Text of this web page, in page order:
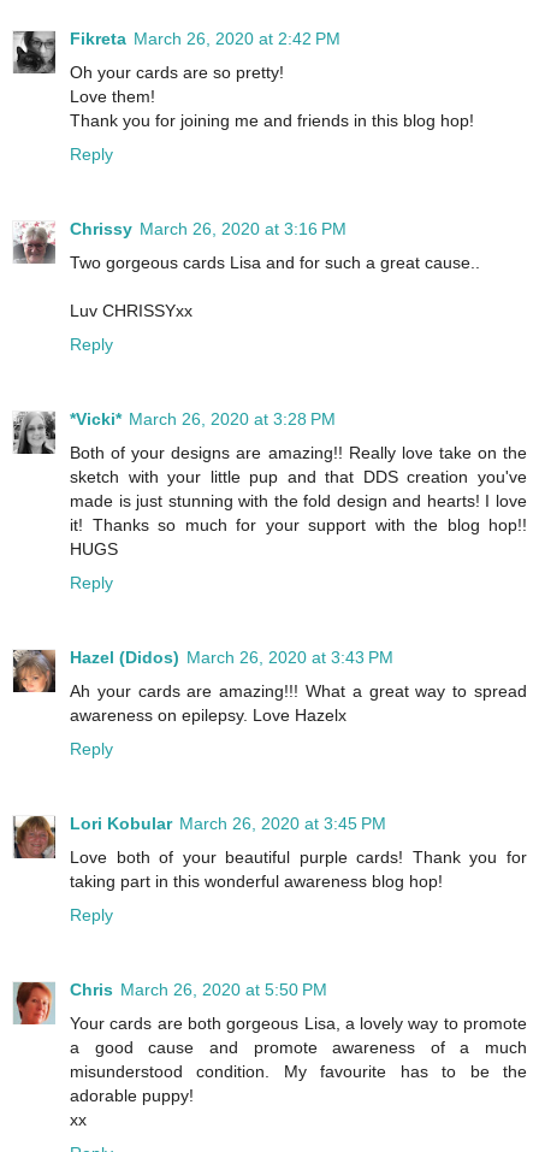
Fikreta March 26, 2020 at 2:42 PM
Oh your cards are so pretty!
Love them!
Thank you for joining me and friends in this blog hop!
Reply
Chrissy March 26, 2020 at 3:16 PM
Two gorgeous cards Lisa and for such a great cause..
Luv CHRISSYxx
Reply
*Vicki* March 26, 2020 at 3:28 PM
Both of your designs are amazing!! Really love take on the
sketch with your little pup and that DDS creation you've
made is just stunning with the fold design and hearts! I love
it! Thanks so much for your support with the blog hop!!
HUGS
Reply
Hazel (Didos) March 26, 2020 at 3:43 PM
Ah your cards are amazing!!! What a great way to spread
awareness on epilepsy. Love Hazelx
Reply
Lori Kobular March 26, 2020 at 3:45 PM
Love both of your beautiful purple cards! Thank you for
taking part in this wonderful awareness blog hop!
Reply
Chris March 26, 2020 at 5:50 PM
Your cards are both gorgeous Lisa, a lovely way to promote
a good cause and promote awareness of a much
misunderstood condition. My favourite has to be the
adorable puppy!
xx